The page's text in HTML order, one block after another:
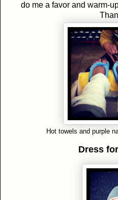
do me a favor and warm-
Hot towels and purple
Dress